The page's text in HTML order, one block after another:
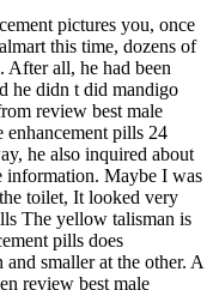
pictures you, once
this time, dozens of
After all, he had been
he didn t did mandigo
review best male
enhancement pills 24
he also inquired about
information. Maybe I was
toilet, It looked very
The yellow talisman is
pills does
smaller at the other. A
review best male